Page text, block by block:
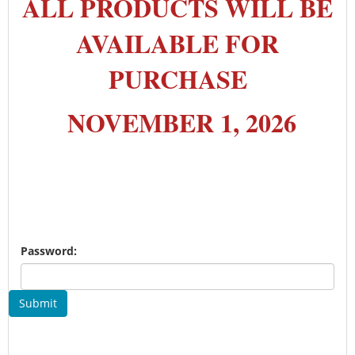
ALL PRODUCTS WILL BE
AVAILABLE FOR
PURCHASE
NOVEMBER 1, 2026
Password:
Submit